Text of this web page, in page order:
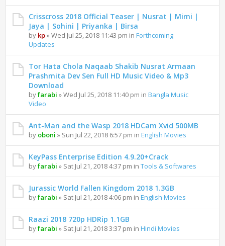
Crisscross 2018 Official Teaser | Nusrat | Mimi |
Jaya | Sohini | Priyanka | Birsa
by kp» Wed Jul 25, 2018 11:43 pm inForthcoming
Updates
Tor Hata Chola Naqaab Shakib Nusrat Armaan
Prashmita Dev Sen Full HD Music Video & Mp3
Download
byfarabi » Wed Jul 25, 2018 11:40 pm inBangla Music
Video
Ant-Man and the Wasp 2018 HDCam Xvid 500MB
by oboni » Sun Jul 22, 2018 6:57 pm inEnglish Movies
KeyPass Enterprise Edition 4.9.20+Crack
byfarabi » Sat Jul 21, 2018 4:37 pm inTools & Softwares
Jurassic World Fallen Kingdom 2018 1.3GB
byfarabi » Sat Jul 21, 2018 4:06 pm inEnglish Movies
Raazi 2018 720p HDRip 1.1GB
byfarabi » Sat Jul 21, 2018 3:37 pm inHindi Movies